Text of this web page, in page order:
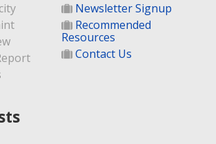
Newsletter Signup
Recommended
Resources
Contact Us